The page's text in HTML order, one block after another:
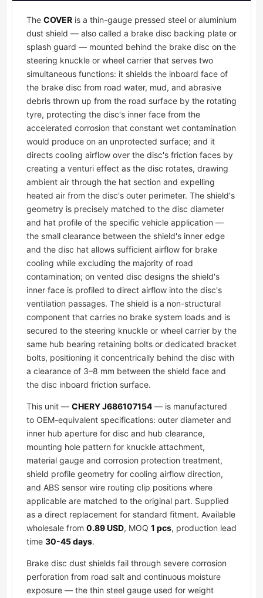
The COVER is a thin-gauge pressed steel or aluminium
dust shield — also called a brake disc backing plate or
splash guard — mounted behind the brake disc on the
steering knuckle or wheel carrier that serves two
simultaneous functions: it shields the inboard face of
the brake disc from road water, mud, and abrasive
debris thrown up from the road surface by the rotating
tyre, protecting the disc's inner face from the
accelerated corrosion that constant wet contamination
would produce on an unprotected surface; and it
directs cooling airflow over the disc's friction faces by
creating a venturi effect as the disc rotates, drawing
ambient air through the hat section and expelling
heated air from the disc's outer perimeter. The shield's
geometry is precisely matched to the disc diameter
and hat profile of the specific vehicle application —
the small clearance between the shield's inner edge
and the disc hat allows sufficient airflow for brake
cooling while excluding the majority of road
contamination; on vented disc designs the shield's
inner face is profiled to direct airflow into the disc's
ventilation passages. The shield is a non-structural
component that carries no brake system loads and is
secured to the steering knuckle or wheel carrier by the
same hub bearing retaining bolts or dedicated bracket
bolts, positioning it concentrically behind the disc with
a clearance of 3–8 mm between the shield face and
the disc inboard friction surface.
This unit — CHERY J686107154 — is manufactured
to OEM-equivalent specifications: outer diameter and
inner hub aperture for disc and hub clearance,
mounting hole pattern for knuckle attachment,
material gauge and corrosion protection treatment,
shield profile geometry for cooling airflow direction,
and ABS sensor wire routing clip positions where
applicable are matched to the original part. Supplied
as a direct replacement for standard fitment. Available
wholesale from 0.89 USD, MOQ 1 pcs, production lead
time 30-45 days.
Brake disc dust shields fail through severe corrosion
perforation from road salt and continuous moisture
exposure — the thin steel gauge used for weight